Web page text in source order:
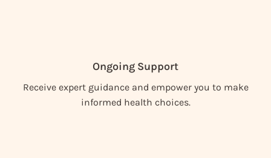
Ongoing Support
Receive expert guidance and empower you to make
informed health choices.